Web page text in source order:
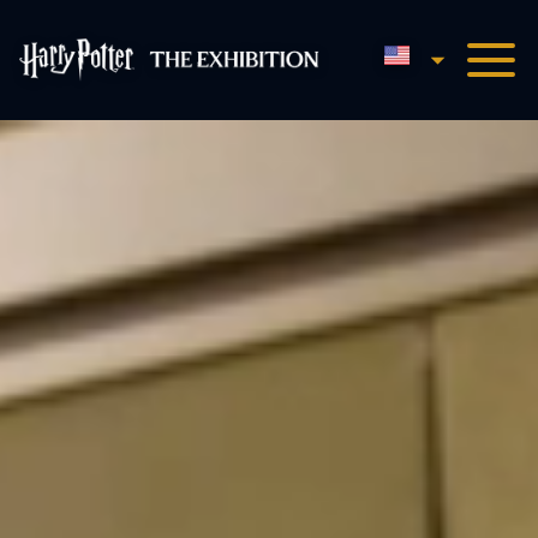
Harry Potter™: The
English